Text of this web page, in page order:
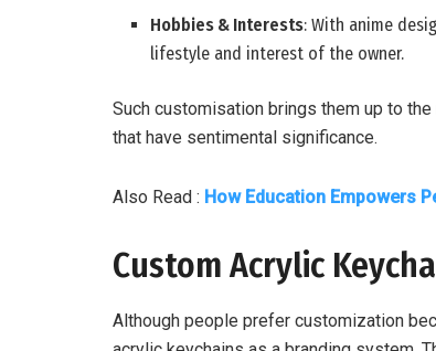
Hobbies & Interests: With anime
lifestyle and interest of the owner.
Such customisation brings them up to
that have sentimental significance.
Also Read : How Education Empowers
Custom Acrylic
Although people prefer customization